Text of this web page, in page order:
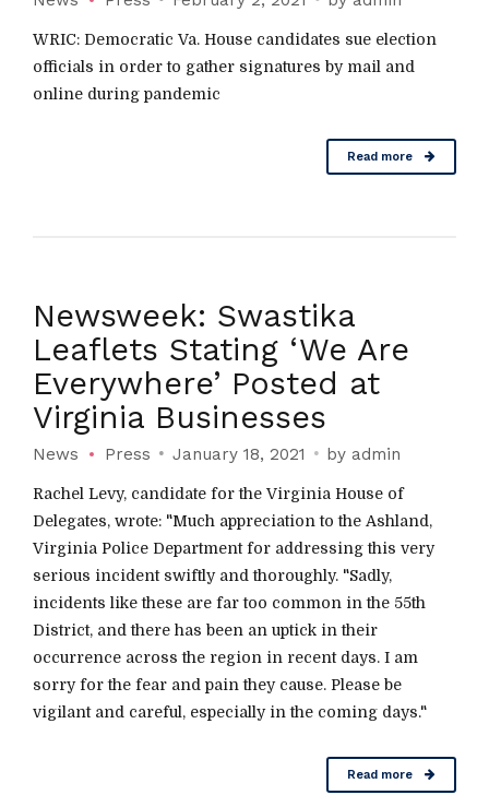
WRIC: Democratic Va. House candidates sue election
officials in order to gather signatures by mail and
online during pandemic
Read more
Newsweek: Swastika
Leaflets Stating ‘We Are
Everywhere’ Posted at
Virginia Businesses
News Press January 18, 2021 by admin
Rachel Levy, candidate for the Virginia House of
Delegates, wrote: "Much appreciation to the Ashland,
Virginia Police Department for addressing this very
serious incident swiftly and thoroughly. "Sadly,
incidents like these are far too common in the 55th
District, and there has been an uptick in their
occurrence across the region in recent days. I am
sorry for the fear and pain they cause. Please be
vigilant and careful, especially in the coming days."
Read more